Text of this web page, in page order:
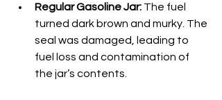
Regular Gasoline Jar: The fuel
turned dark brown and murky. The
seal was damaged, leading to
fuel loss and contamination of
the jar’s contents.